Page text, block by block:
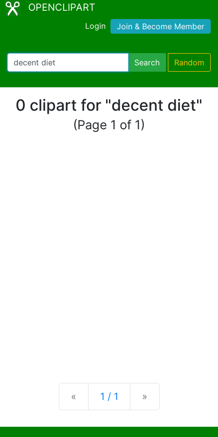
OPENCLIPART
Login Join & Become Member
Search Random
0 clipart for "decent diet"
(Page 1 of 1)
« Previous
1 / 1 »